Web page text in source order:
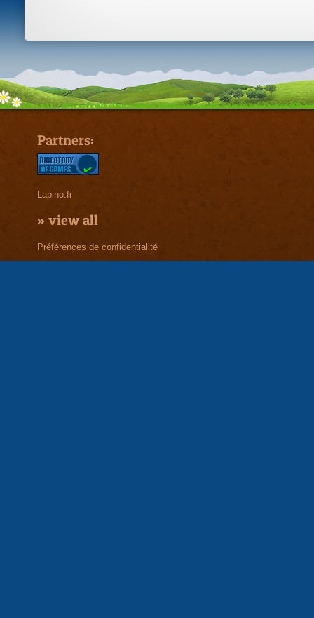
Partners:
Lapino.fr
» view all
Préférences de confidentialité